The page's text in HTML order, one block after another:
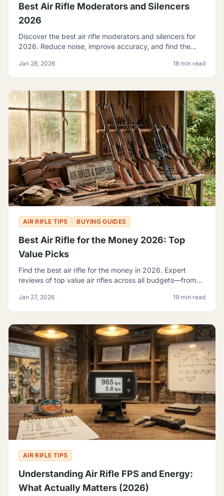
Best Air Rifle Moderators and Silencers
2026
Discover the best air rifle moderators and silencers for
2026. Reduce noise, improve accuracy, and find the
Jan 28, 2026 18 min read
AIR RIFLE TIPS BUYING GUIDES
Best Air Rifle for the Money 2026: Top
Value Picks
Find the best air rifle for the money in 2026. Expert
reviews of top value air rifles across all budgets—from
Jan 27, 2026 19 min read
AIR RIFLE TIPS
Understanding Air Rifle FPS and Energy:
What Actually Matters (2026)